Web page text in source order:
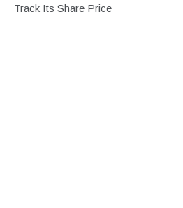
Track Its Share Price